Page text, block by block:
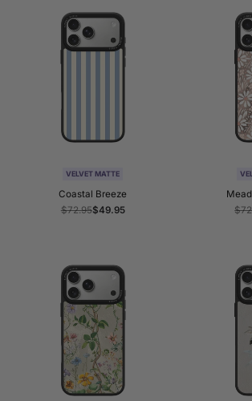
VELVET MATTE
Coastal Breeze
Regular
$72.95Sale
$49.95